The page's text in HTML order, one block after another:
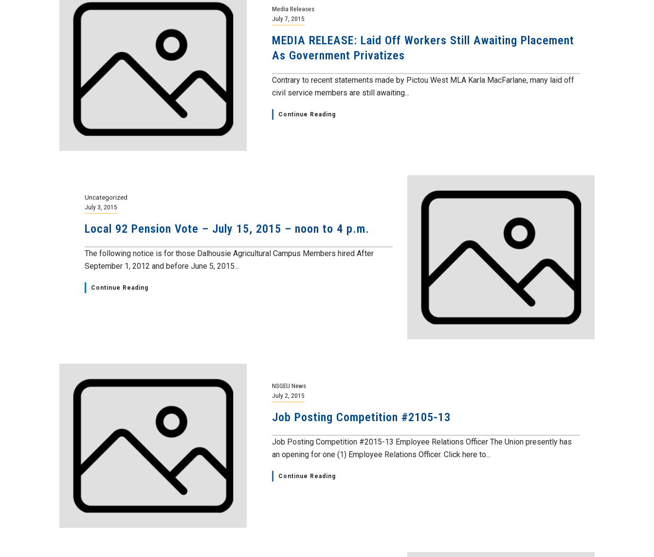
Media Releases
July 7, 2015
MEDIA RELEASE: Laid Off Workers Still Awaiting Placement
As Government Privatizes
Contrary to recent statements made by Pictou West MLA Karla MacFarlane, many laid off
civil service members are still awaiting...
Continue Reading
Uncategorized
July 3, 2015
Local 92 Pension Vote – July 15, 2015 – noon to 4 p.m.
The following notice is for those Dalhousie Agricultural Campus Members hired After
September 1, 2012 and before June 5, 2015...
Continue Reading
NSGEU News
July 2, 2015
Job Posting Competition #2105-13
Job Posting Competition #2015-13 Employee Relations Officer The Union presently has
an opening for one (1) Employee Relations Officer. Click here to...
Continue Reading